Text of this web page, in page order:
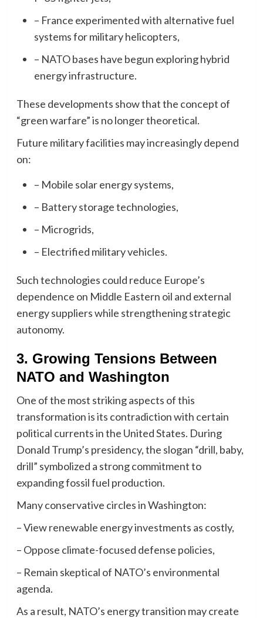
– France experimented with alternative fuel
systems for military helicopters,
– NATO bases have begun exploring hybrid
energy infrastructure.
These developments show that the concept of
“green warfare” is no longer theoretical.
Future military facilities may increasingly depend
on:
– Mobile solar energy systems,
– Battery storage technologies,
– Microgrids,
– Electrified military vehicles.
Such technologies could reduce Europe’s
dependence on Middle Eastern oil and external
energy suppliers while strengthening strategic
autonomy.
3. Growing Tensions Between
NATO and Washington
One of the most striking aspects of this
transformation is its contradiction with certain
political currents in the United States. During
Donald Trump’s presidency, the slogan “drill, baby,
drill” symbolized a strong commitment to
expanding fossil fuel production.
Many conservative circles in Washington:
– View renewable energy investments as costly,
– Oppose climate-focused defense policies,
– Remain skeptical of NATO’s environmental
agenda.
As a result, NATO’s energy transition may create